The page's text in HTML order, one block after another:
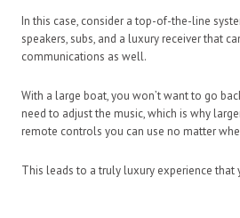
In this case, consider a top-of-the-line
speakers, subs, and a luxury receiver that
communications as well.
With a large boat, you won’t want to go
need to adjust the music, which is why
remote controls you can use no matter
This leads to a truly luxury experience that